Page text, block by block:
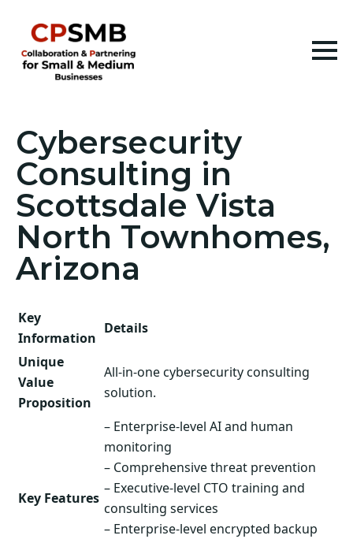
Cybersecurity
Consulting in
Scottsdale Vista
North Townhomes,
Arizona
Key
Information
Details
Unique
Value
Proposition
All-in-one cybersecurity consulting
solution.
Key Features
– Enterprise-level AI and human
monitoring
– Comprehensive threat prevention
– Executive-level CTO training and
consulting services
– Enterprise-level encrypted backup